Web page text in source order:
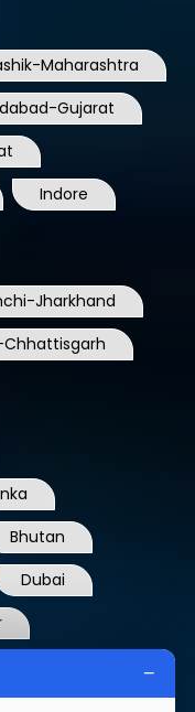
Gujarat
Chhattisgarh
Bhutan
Dubai
France
Thailand